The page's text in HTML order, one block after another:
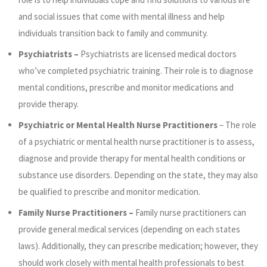
and social issues that come with mental illness and help
individuals transition back to family and community.
Psychiatrists – Psychiatrists are licensed medical doctors
who’ve completed psychiatric training. Their role is to diagnose
mental conditions, prescribe and monitor medications and
provide therapy.
Psychiatric or Mental Health Nurse Practitioners– The role
of a psychiatric or mental health nurse practitioner is to assess,
diagnose and provide therapy for mental health conditions or
substance use disorders. Depending on the state, they may also
be qualified to prescribe and monitor medication.
Family Nurse Practitioners – Family nurse practitioners can
provide general medical services (depending on each states
laws). Additionally, they can prescribe medication; however, they
should work closely with mental health professionals to best